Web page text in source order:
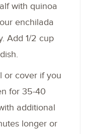
with quinoa
enchilada
Add 1/2 cup
or cover if you
for 35-40
additional
longer or